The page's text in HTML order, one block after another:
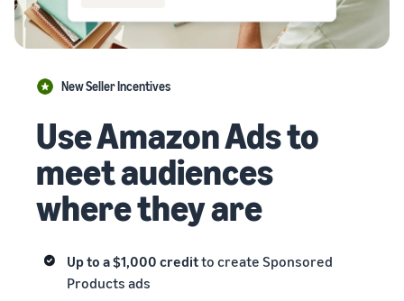
New Seller Incentives
Use Amazon Ads to
meet audiences
where they are
Up to a $1,000 creditto create Sponsored
Products ads